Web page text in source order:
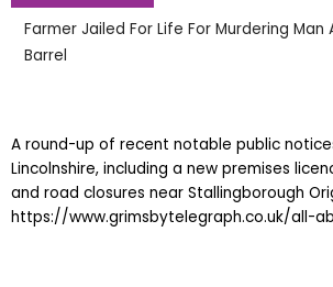
Farmer Jailed For Life For Murdering Man
Barrel
A round-up of recent notable public
Lincolnshire, including a new premises
and road closures near Stallingborough
https://www.grimsbytelegraph.co.uk/all-